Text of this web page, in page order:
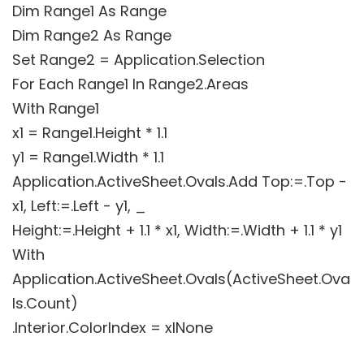
Dim Range1 As Range
Dim Range2 As Range
Set Range2 = Application.Selection
For Each Range1 In Range2.Areas
With Range1
x1 = Range1.Height * 1.1
y1 = Range1.Width * 1.1
Application.ActiveSheet.Ovals.Add Top:=.Top -
x1, Left:=.Left - y1, _
Height:=.Height + 1.1 * x1, Width:=.Width + 1.1 * y1
With
Application.ActiveSheet.Ovals(ActiveSheet.Ova
ls.Count)
.Interior.ColorIndex = xlNone